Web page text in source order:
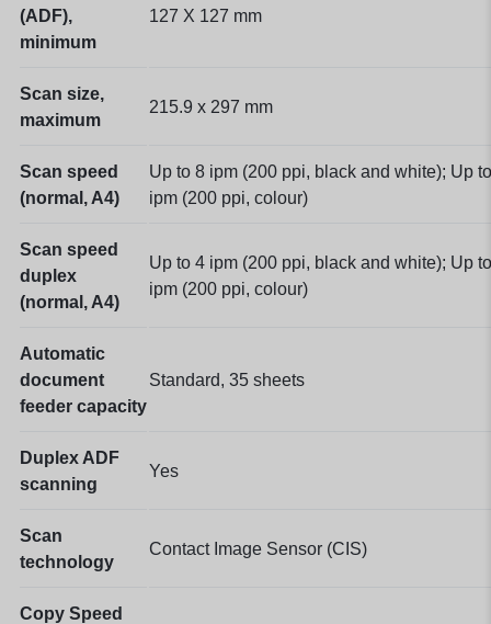
(ADF),
minimum
127 X 127 mm
Scan size,
maximum
215.9 x 297 mm
Scan speed
(normal, A4)
Up to 8 ipm (200 ppi, black and white); Up
ipm (200 ppi, colour)
Scan speed
duplex
(normal, A4)
Up to 4 ipm (200 ppi, black and white); Up
ipm (200 ppi, colour)
Automatic
document
feeder capacity
Standard, 35 sheets
Duplex ADF
scanning
Yes
Scan
technology
Contact Image Sensor (CIS)
Copy Speed